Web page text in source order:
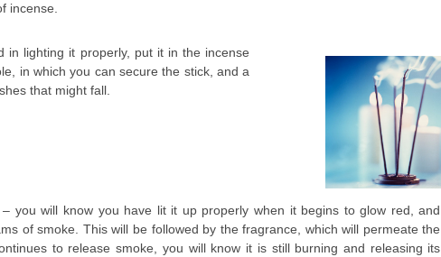
incense.
in lighting it properly, put it in the incense
in which you can secure the stick, and a
that might fall.
you will know you have lit it up properly when it begins to glow red, and
of smoke. This will be followed by the fragrance, which will permeate the
to release smoke, you will know it is still burning and releasing its